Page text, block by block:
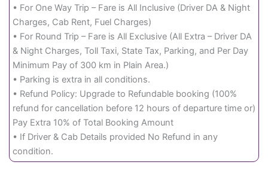
• For One Way Trip – Fare is All Inclusive (Driver DA & Night
Charges, Cab Rent, Fuel Charges)
• For Round Trip – Fare is All Exclusive (All Extra – Driver DA
& Night Charges, Toll Taxi, State Tax, Parking, and Per Day
Minimum Pay of 300 km in Plain Area.)
• Parking is extra in all conditions.
• Refund Policy: Upgrade to Refundable booking (100%
refund for cancellation before 12 hours of departure time or)
Pay Extra 10% of Total Booking Amount
• If Driver & Cab Details provided No Refund in any
condition.